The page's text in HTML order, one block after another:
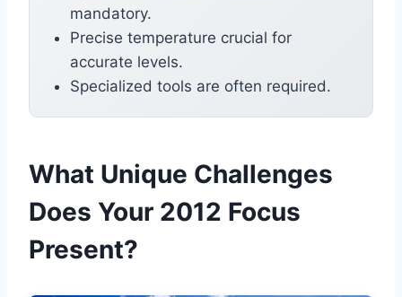
mandatory.
Precise temperature crucial for
accurate levels.
Specialized tools are often required.
What Unique Challenges
Does Your 2012 Focus
Present?